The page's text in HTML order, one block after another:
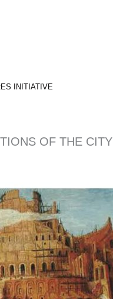
INITIATIVE
OF THE CITY